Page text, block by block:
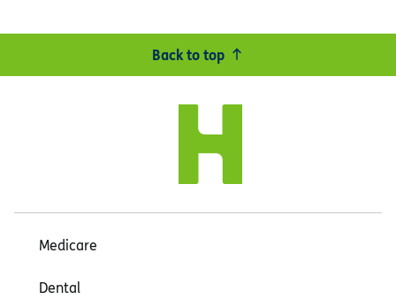
Back to top
Medicare
Dental